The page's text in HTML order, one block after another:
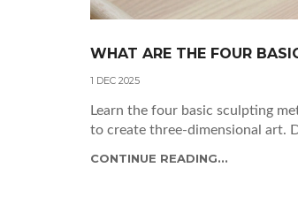
WHAT ARE THE FOUR
1 DEC 2025
Learn the four basic sculpting
to create three-dimensional art.
CONTINUE READING...